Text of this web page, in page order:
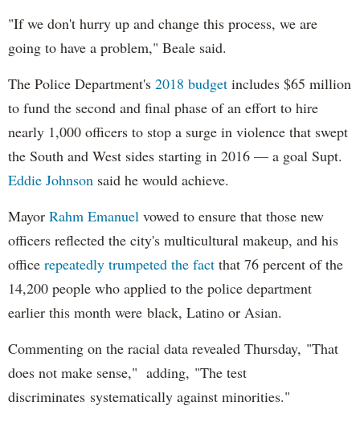
"If we don't hurry up and change this process, we are
going to have a problem," Beale said.
The Police Department's 2018 budget includes $65 million
to fund the second and final phase of an effort to hire
nearly 1,000 officers to stop a surge in violence that swept
the South and West sides starting in 2016 — a goal Supt.
Eddie Johnson said he would achieve.
Mayor Rahm Emanuel vowed to ensure that those new
officers reflected the city's multicultural makeup, and his
office repeatedly trumpeted the fact that 76 percent of the
14,200 people who applied to the police department
earlier this month were black, Latino or Asian.
Commenting on the racial data revealed Thursday, "That
does not make sense," adding, "The test
discriminates systematically against minorities."